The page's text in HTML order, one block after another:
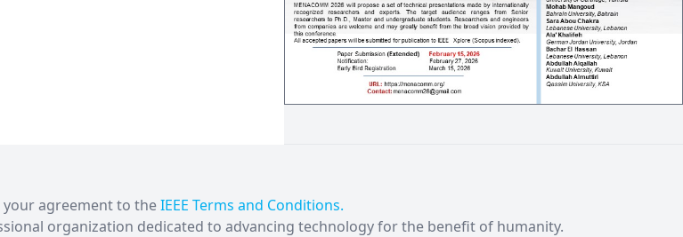
your agreement to theIEEE Terms and Conditions.
organization dedicated to advancing technology for the benefit of humanity.